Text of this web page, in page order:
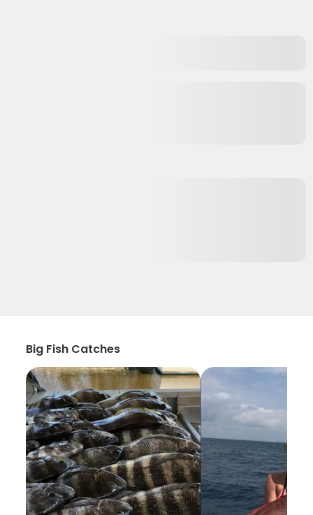
Big Fish Catches